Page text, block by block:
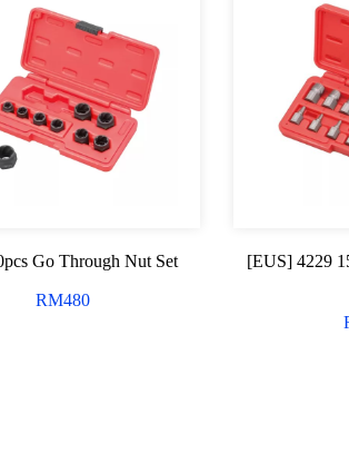
Go Through Nut Set
RM480
[EUS] 4229